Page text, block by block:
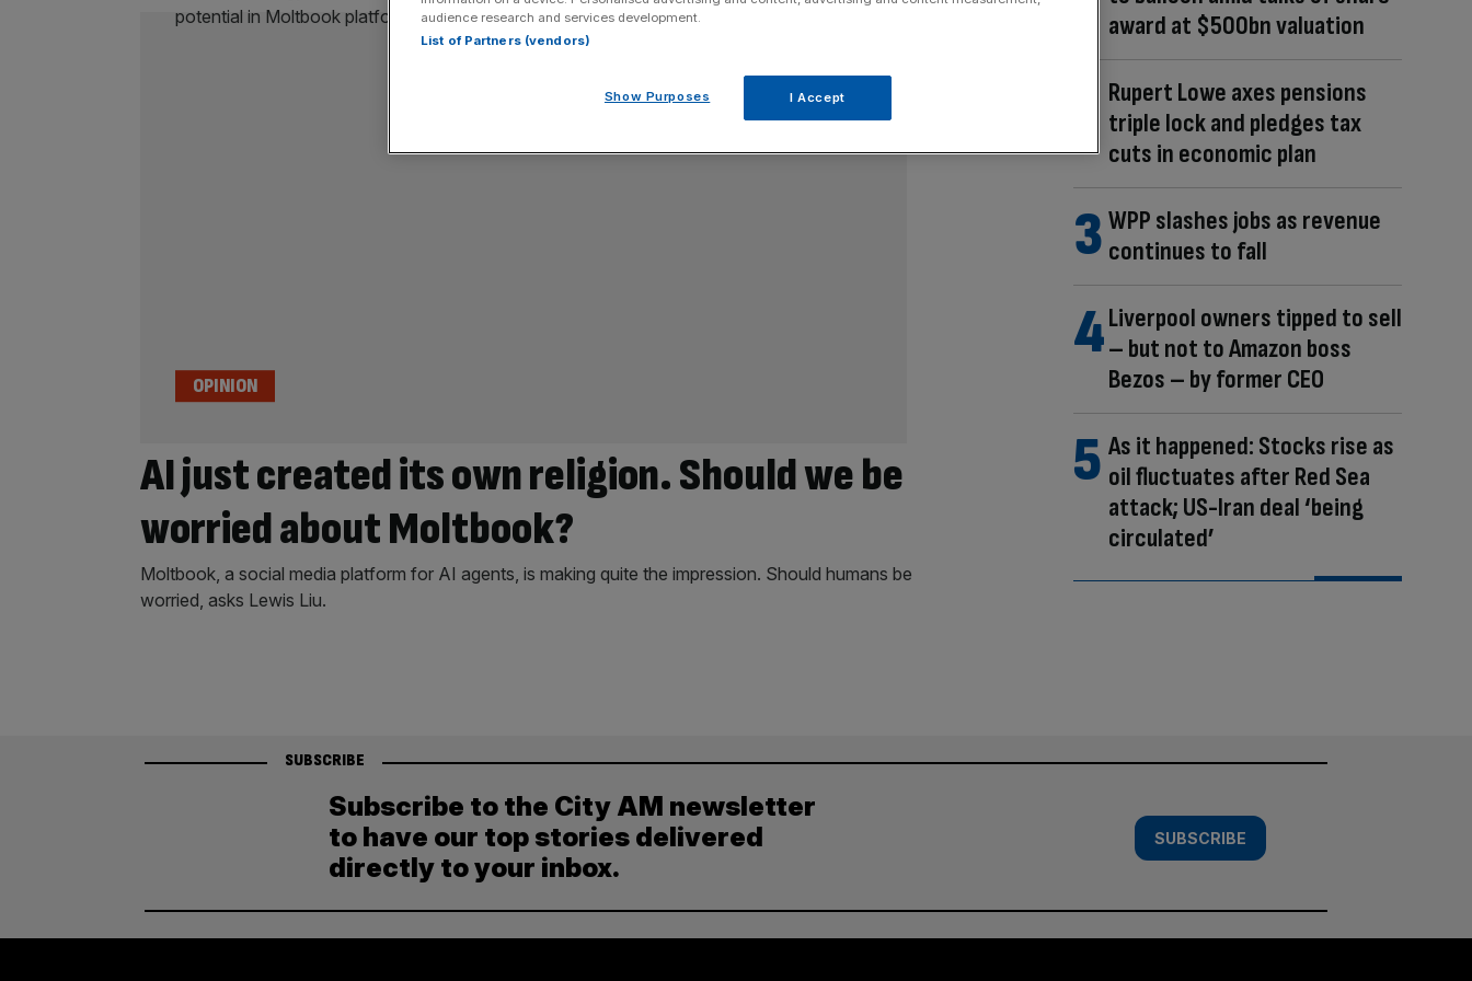
AI just created its own religion. Should we be
worried about Moltbook?
OPINION
Moltbook, a social media platform for AI agents, is making quite the impression. Should humans be
worried, asks Lewis Liu.
award at $500bn valuation
Rupert Lowe axes pensions
triple lock and pledges tax
cuts in economic plan
WPP slashes jobs as revenue
continues to fall
Liverpool owners tipped to sell
– but not to Amazon boss
Bezos – by former CEO
As it happened: Stocks rise as
oil fluctuates after Red Sea
attack; US-Iran deal ‘being
circulated’
SUBSCRIBE
Subscribe to the City AM newsletter
to have our top stories delivered
directly to your inbox.
SUBSCRIBE
audience research and services development.
List of Partners (vendors)
Show Purposes I Accept